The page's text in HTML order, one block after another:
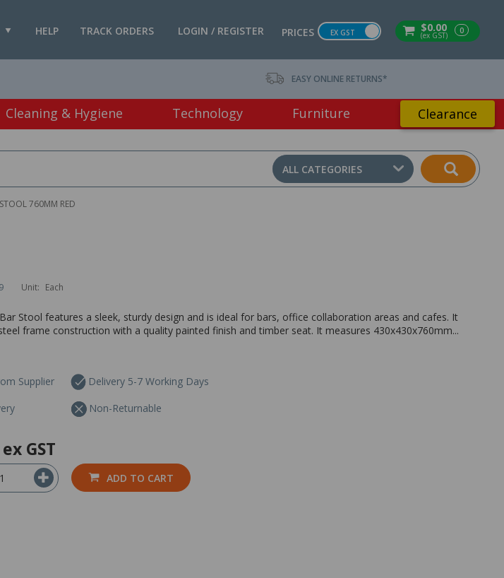
$0.00
(ex GST) 0
PRICES EX GST
LOGIN / REGISTER
TRACK ORDERS
HELP
EASY ONLINE RETURNS*
Cleaning & Hygiene Technology Furniture Clearance
ALL CATEGORIES
760MM RED
Unit: Each
Stool features a sleek, sturdy design and is ideal for bars, office collaboration areas and cafes. It
frame construction with a quality painted finish and timber seat. It measures 430x430x760mm...
Supplier
Delivery 5-7 Working Days
Non-Returnable
ex GST
ADD TO CART